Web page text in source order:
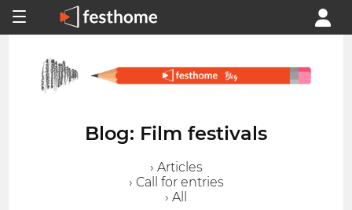
Blog: Film festivals
› Articles
› Call for entries
› All